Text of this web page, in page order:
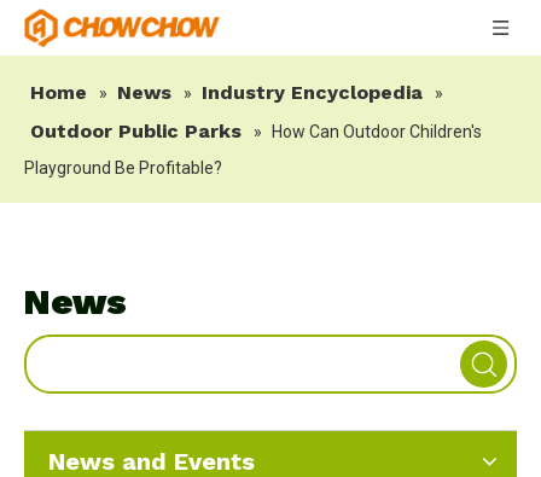
Home » News » Industry Encyclopedia »
Outdoor Public Parks »
How Can Outdoor Children's
Playground Be Profitable?
News
News and Events